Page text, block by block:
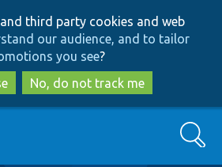
to
main
content
to
search
third party cookies and web
our audience, and to tailor
you see?
No, do not track me
Search